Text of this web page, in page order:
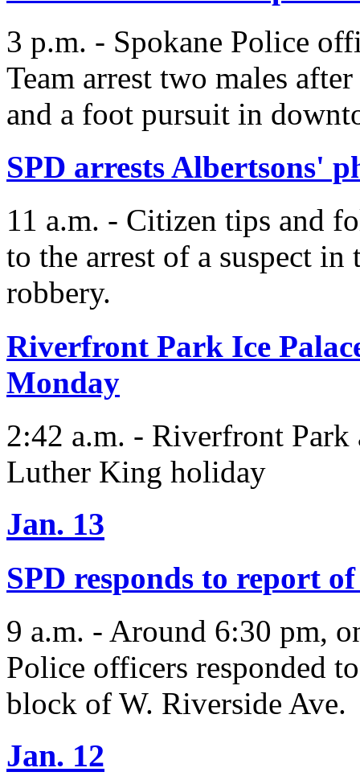
3 p.m. - Spokane Police
Team arrest two males
and a foot pursuit in
SPD arrests Albertsons'
11 a.m. - Citizen tips and
to the arrest of a suspect
robbery.
Riverfront Park Ice
Monday
2:42 a.m. - Riverfront
Luther King holiday
Jan. 13
SPD responds to report
9 a.m. - Around 6:30 pm,
Police officers responded
block of W. Riverside Ave.
Jan. 12